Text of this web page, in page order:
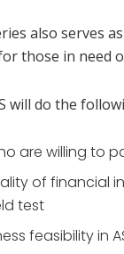
also serves
those in need
will do the
are willing to
of financial
test
feasibility in